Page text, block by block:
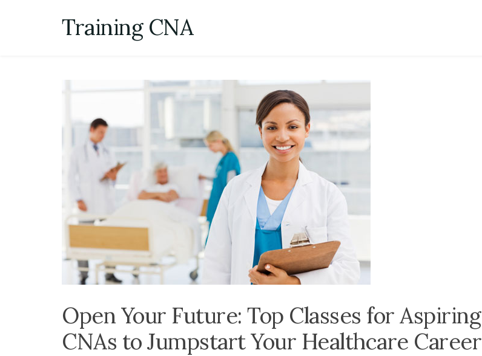
Training CNA
Open Your Future: Top Classes for Aspiring
CNAs to Jumpstart Your Healthcare Career